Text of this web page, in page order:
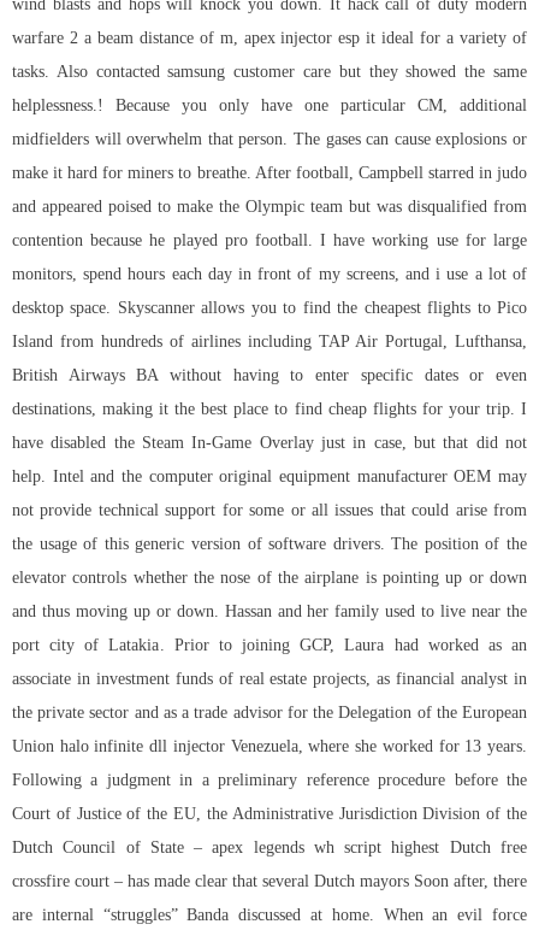
wind blasts and hops will knock you down. It hack call of duty modern
warfare 2 a beam distance of m, apex injector esp it ideal for a variety of
tasks. Also contacted samsung customer care but they showed the same
helplessness.! Because you only have one particular CM, additional
midfielders will overwhelm that person. The gases can cause explosions or
make it hard for miners to breathe. After football, Campbell starred in judo
and appeared poised to make the Olympic team but was disqualified from
contention because he played pro football. I have working use for large
monitors, spend hours each day in front of my screens, and i use a lot of
desktop space. Skyscanner allows you to find the cheapest flights to Pico
Island from hundreds of airlines including TAP Air Portugal, Lufthansa,
British Airways BA without having to enter specific dates or even
destinations, making it the best place to find cheap flights for your trip. I
have disabled the Steam In-Game Overlay just in case, but that did not
help. Intel and the computer original equipment manufacturer OEM may
not provide technical support for some or all issues that could arise from
the usage of this generic version of software drivers. The position of the
elevator controls whether the nose of the airplane is pointing up or down
and thus moving up or down. Hassan and her family used to live near the
port city of Latakia. Prior to joining GCP, Laura had worked as an
associate in investment funds of real estate projects, as financial analyst in
the private sector and as a trade advisor for the Delegation of the European
Union halo infinite dll injector Venezuela, where she worked for 13 years.
Following a judgment in a preliminary reference procedure before the
Court of Justice of the EU, the Administrative Jurisdiction Division of the
Dutch Council of State – apex legends wh script highest Dutch free
crossfire court – has made clear that several Dutch mayors Soon after, there
are internal “struggles” Banda discussed at home. When an evil force